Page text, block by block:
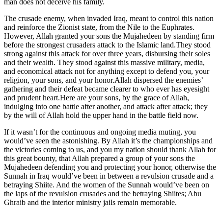
The crusade enemy, when invaded Iraq, meant to control this nation
and reinforce the Zionist state, from the Nile to the Euphrates.
However, Allah granted your sons the Mujahedeen by standing firm
before the strongest crusaders attack to the Islamic land.They stood
strong against this attack for over three years, disbursing their soles
and their wealth. They stood against this massive military, media,
and economical attack not for anything except to defend you, your
religion, your sons, and your honor.Allah dispersed the enemies’
gathering and their defeat became clearer to who ever has eyesight
and prudent heart.Here are your sons, by the grace of Allah,
indulging into one battle after another, and attack after attack; they
by the will of Allah hold the upper hand in the battle field now.
If it wasn’t for the continuous and ongoing media muting, you
would’ve seen the astonishing. By Allah it’s the championships and
the victories coming to us, and you my nation should thank Allah for
this great bounty, that Allah prepared a group of your sons the
Mujahedeen defending you and protecting your honor, otherwise the
Sunnah in Iraq would’ve been in between a revulsion crusade and a
betraying Shiite. And the women of the Sunnah would’ve been on
the laps of the revulsion crusades and the betraying Shiites; Abu
Ghraib and the interior ministry jails remain memorable.